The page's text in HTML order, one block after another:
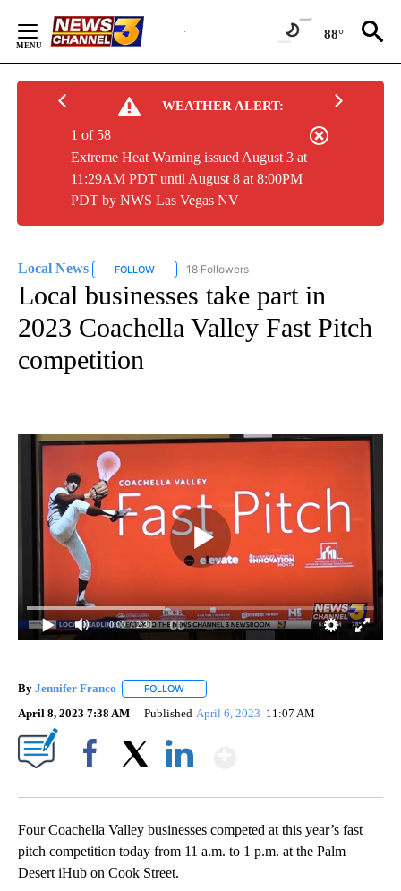
Content
88°
WEATHER ALERT:
Extreme Heat Warning issued August 3 at
11:29AM PDT until August 8 at 8:00PM
PDT by NWS Las Vegas NV
1 of 58
Local News FOLLOW FOLLOW "LOCAL NEWS" TO RECEIVE
18 Followers
Local businesses take part in
2023 Coachella Valley Fast Pitch
competition
0:00 / 2:30
By Jennifer Franco FOLLOW
April 8, 2023 7:38 AM Published April 6, 2023 11:07 AM
Four Coachella Valley businesses competed at this year’s fast
pitch competition today from 11 a.m. to 1 p.m. at the Palm
Desert iHub on Cook Street.